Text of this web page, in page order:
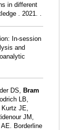
in different
. 2021. .
In-session
and
DS, Bram
LB,
Kurtz JE,
JM,
Borderline